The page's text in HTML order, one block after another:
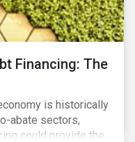
Financing: The
is historically
abate sectors,
could provide the